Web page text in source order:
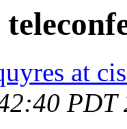
at
PDT